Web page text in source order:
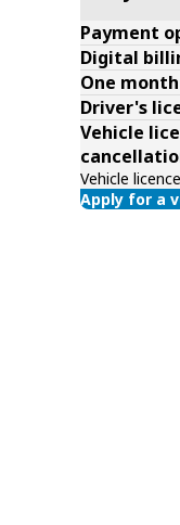
Payment
Digital
One
Driver's
Vehicle
Vehicle
Apply for a